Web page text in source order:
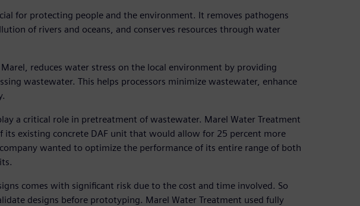
for protecting people and the environment. It removes pathogens
of rivers and oceans, and conserves resources through water
reduces water stress on the local environment by providing
wastewater. This helps processors minimize wastewater, enhance
a critical role in pretreatment of wastewater. Marel Water Treatment
its existing concrete DAF unit that would allow for 25 percent more
wanted to optimize the performance of its entire range of both
comes with significant risk due to the cost and time involved. So
designs before prototyping. Marel Water Treatment used fully